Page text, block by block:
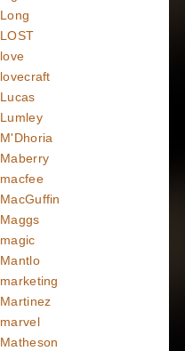
Long
LOST
love
lovecraft
Lucas
Lumley
M'Dhoria
Maberry
macfee
MacGuffin
Maggs
magic
Mantlo
marketing
Martinez
marvel
Matheson